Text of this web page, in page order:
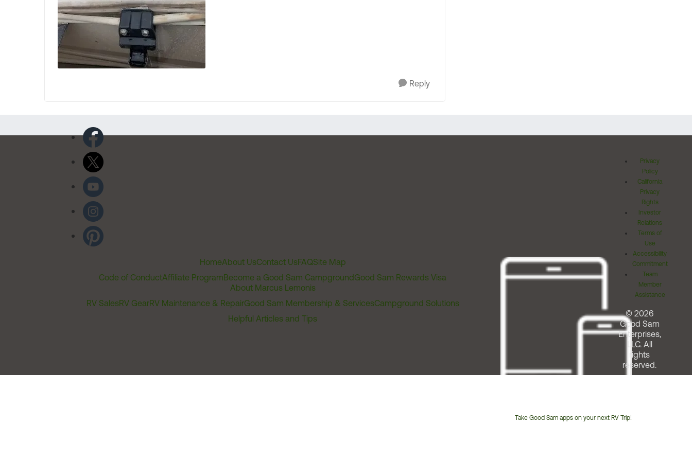
Reply
HomeAbout UsContact UsFAQSite Map
Code of ConductAffiliate ProgramBecome a Good Sam CampgroundGood Sam Rewards Visa
About Marcus Lemonis
RV SalesRV GearRV Maintenance & RepairGood Sam Membership & ServicesCampground Solutions
Helpful Articles and Tips
Take Good Sam apps on your next RV Trip!
Privacy
Policy
California
Privacy
Rights
Investor
Relations
Terms of
Use
Accessibility
Commitment
Team
Member
Assistance
© 2026
Good Sam
Enterprises,
LLC. All
rights
reserved.